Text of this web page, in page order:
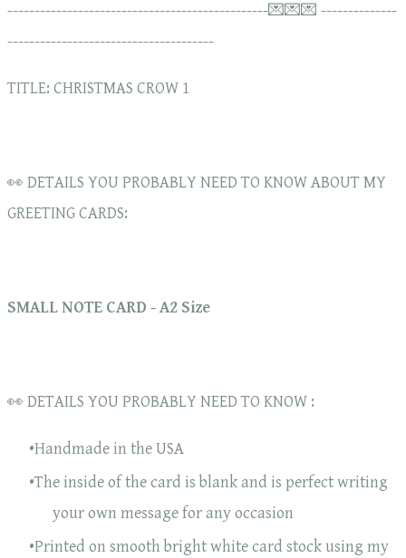
------------------------------------------------💌💌💌 --------------
--------------------------------------
TITLE: CHRISTMAS CROW 1
👀 DETAILS YOU PROBABLY NEED TO KNOW ABOUT MY
GREETING CARDS:
SMALL NOTE CARD - A2 Size
👀 DETAILS YOU PROBABLY NEED TO KNOW :
Handmade in the USA
The inside of the card is blank and is perfect writing
your own message for any occasion
Printed on smooth bright white card stock using my